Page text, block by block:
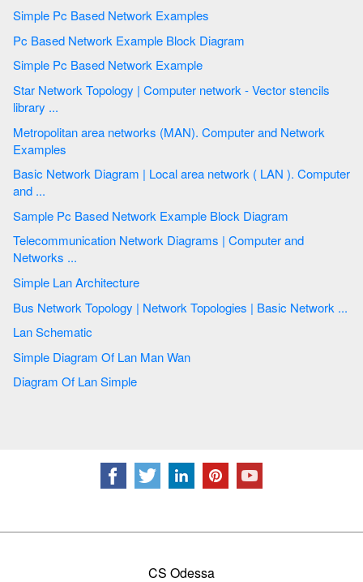
Simple Pc Based Network Examples
Pc Based Network Example Block Diagram
Simple Pc Based Network Example
Star Network Topology | Computer network - Vector stencils
library ...
Metropolitan area networks (MAN). Computer and Network
Examples
Basic Network Diagram | Local area network ( LAN ). Computer
and ...
Sample Pc Based Network Example Block Diagram
Telecommunication Network Diagrams | Computer and
Networks ...
Simple Lan Architecture
Bus Network Topology | Network Topologies | Basic Network ...
Lan Schematic
Simple Diagram Of Lan Man Wan
Diagram Of Lan Simple
CS Odessa